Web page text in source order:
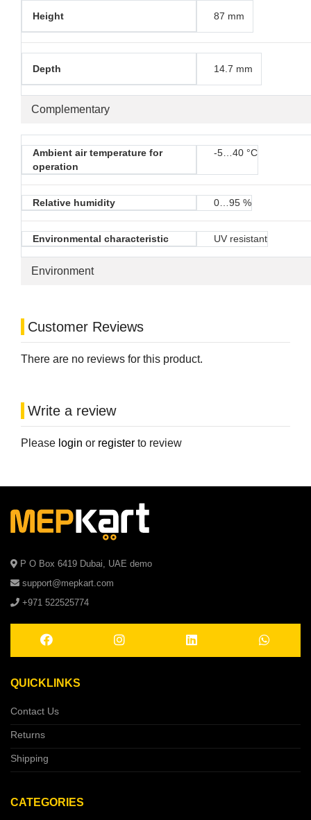
Complementary
Height 87 mm
Depth 14.7 mm
Environment
Ambient air temperature for
operation
-5…40 °C
Relative humidity 0…95 %
Environmental characteristic UV resistant
Customer Reviews
There are no reviews for this product.
Write a review
Please login or register to review
P O Box 6419 Dubai, UAE demo
support@mepkart.com
+971 522525774
QUICKLINKS
Contact Us
Returns
Shipping
CATEGORIES